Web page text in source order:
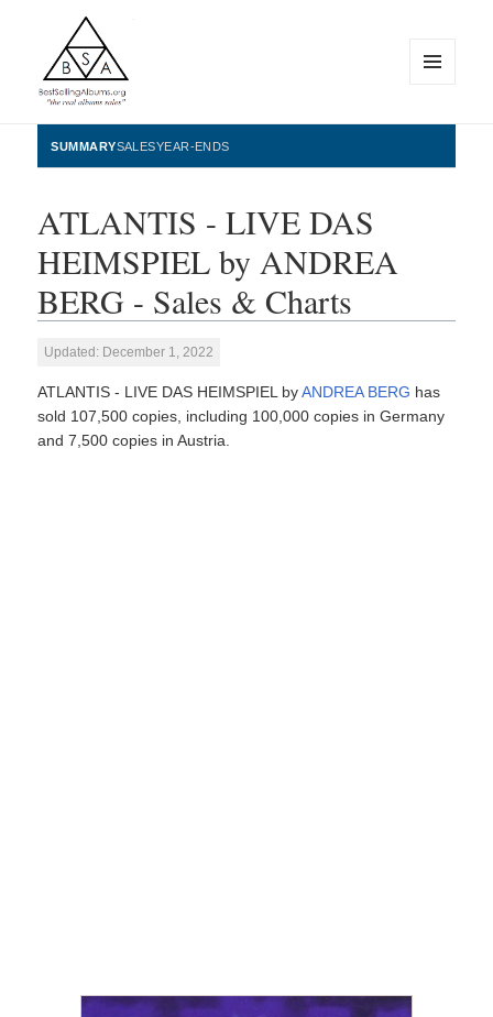
BestSellingAlbums.org
WIDGETS
SUMMARYSALESYEAR-ENDS
ATLANTIS - LIVE DAS
HEIMSPIEL by ANDREA
BERG - Sales & Charts
Updated: December 1, 2022
ATLANTIS - LIVE DAS HEIMSPIEL byANDREA BERG has
sold 107,500 copies, including 100,000 copies in Germany
and 7,500 copies in Austria.